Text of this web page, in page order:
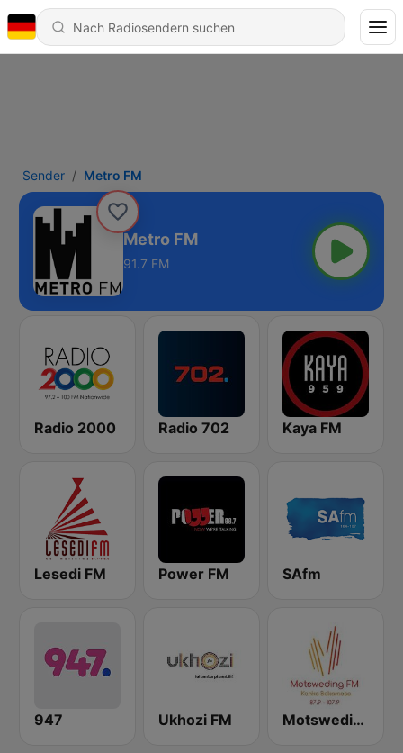
Sender Metro FM
Metro FM
91.7 FM
Radio 2000 Radio 702 Kaya FM
Lesedi FM Power FM SAfm
947 Ukhozi FM Motsweding FM